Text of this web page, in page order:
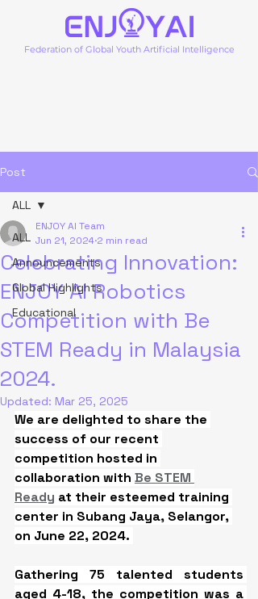
Federation of Global Youth Artificial Intelligence
Post
ALL
Announcements
Global Highlights
Educational
ALL
Celebrating Innovation:
ENJOY AI Robotics
Competition with Be
STEM Ready in Malaysia
2024.
ENJOY AI Team
Jun 21, 2024 2 min read
Updated: Mar 25, 2025
We are delighted to share the
success of our recent
competition hosted in
collaboration with Be STEM
Ready at their esteemed training
center in Subang Jaya, Selangor,
on June 22, 2024.
Gathering 75 talented students
aged 4-18, the competition was a